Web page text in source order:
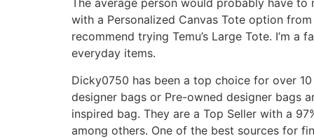
The average person would probably have
with a Personalized Canvas Tote option
recommend trying Temu’s Large Tote. I’m
everyday items.
Dicky0750 has been a top choice for over
designer bags or Pre-owned designer bags
inspired bag. They are a Top Seller with a
among others. One of the best sources for